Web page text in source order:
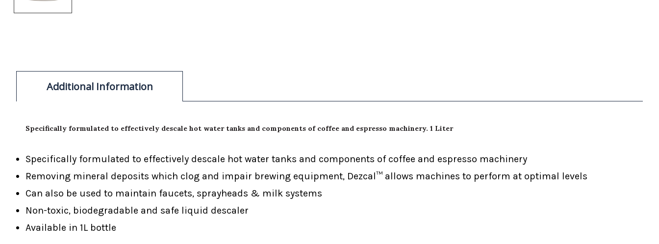
Additional Information
Specifically formulated to effectively descale hot water tanks and components of coffee and espresso machinery. 1 Liter
Specifically formulated to effectively descale hot water tanks and components of coffee and espresso machinery
Removing mineral deposits which clog and impair brewing equipment, Dezcal™ allows machines to perform at optimal levels
Can also be used to maintain faucets, sprayheads & milk systems
Non-toxic, biodegradable and safe liquid descaler
Available in 1L bottle